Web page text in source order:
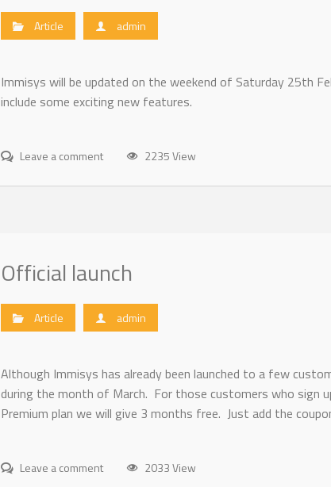
Article admin
Immisys will be updated on the weekend of Saturday 25th
include some exciting new features.
Leave a comment 2235 View
Official launch
Article admin
Although Immisys has already been launched to a few
during the month of March. For those customers who sign
Premium plan we will give 3 months free. Just add the
Leave a comment 2033 View